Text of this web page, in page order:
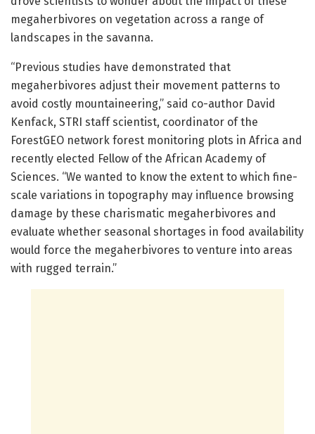
megaherbivores on vegetation across a range of
landscapes in the savanna.
“Previous studies have demonstrated that
megaherbivores adjust their movement patterns to
avoid costly mountaineering,” said co-author David
Kenfack, STRI staff scientist, coordinator of the
ForestGEO network forest monitoring plots in Africa and
recently elected Fellow of the African Academy of
Sciences. “We wanted to know the extent to which fine-
scale variations in topography may influence browsing
damage by these charismatic megaherbivores and
evaluate whether seasonal shortages in food availability
would force the megaherbivores to venture into areas
with rugged terrain.”